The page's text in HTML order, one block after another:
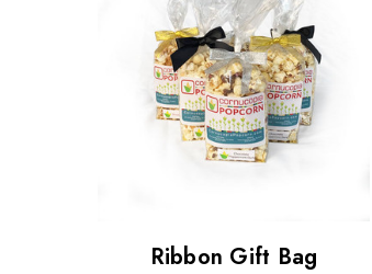
Ribbon Gift Bag